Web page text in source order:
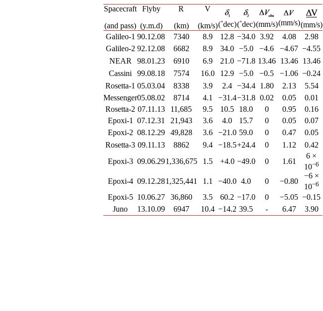
Spacecraft
(and pass)
Flyby
(y.m.d)
R
(km)
V
(km/s)(˚dec)(˚dec)(mm/s)(mm/s)(mm/s)
Galileo-1 90.12.08 7340 8.9 12.8 −34.0 3.92 4.08
2.98
Galileo-2 92.12.08 6682 8.9 34.0 −5.0 −4.6 −4.67 −4.55
NEAR
98.01.23 6910 6.9 21.0 −71.8 13.46 13.46 13.46
Cassini
99.08.18 7574 16.0 12.9 −5.0 −0.5 −1.06 −0.24
Rosetta-1 05.03.04 8338 3.9 2.4 −34.4 1.80 2.13
5.54
Messenger05.08.02 8714 4.1 −31.4−31.8 0.02 0.05
0.01
Rosetta-2 07.11.13 11,685 9.5 10.5 18.0 0 0.95
0.16
Epoxi-1
07.12.31 21,943 3.6 4.0 15.7 0 0.05
0.07
Epoxi-2 08.12.29 49,828 3.6 −21.0 59.0 0 0.47
0.05
Rosetta-3 09.11.13 8862 9.4 −18.5+24.4 0 1.12
0.42
Epoxi-3 09.06.291,336,675 1.5 +4.0 −49.0 0 1.61
6 ×
10−6
Epoxi-4 09.12.281,325,441 1.1 −40.0 4.0 0 −0.80
−6 ×
10−6
Epoxi-5 10.06.27 36,860 3.5 60.2 −17.0 0 −5.05 −0.15
Juno
13.10.09 6947 10.4 −14.2 39.5 - 6.47 3.90